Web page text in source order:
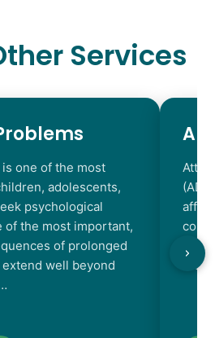
Services
one of the most
adolescents,
psychological
the most important,
of prolonged
well beyond